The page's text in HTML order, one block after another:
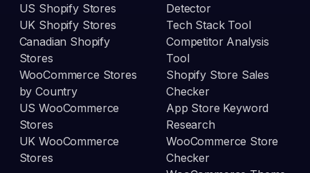
US Shopify Stores
UK Shopify Stores
Canadian Shopify
Stores
WooCommerce Stores
by Country
US WooCommerce
Stores
UK WooCommerce
Stores
Detector
Tech Stack Tool
Competitor Analysis
Tool
Shopify Store Sales
Checker
App Store Keyword
Research
WooCommerce Store
Checker